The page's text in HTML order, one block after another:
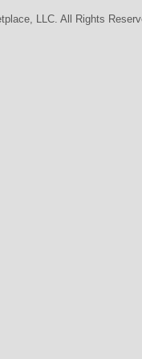
LLC. All Rights